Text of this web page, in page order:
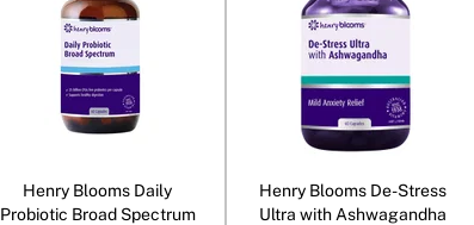
Henry Blooms Daily
Probiotic Broad Spectrum
Henry Blooms De-Stress
Ultra with Ashwagandha